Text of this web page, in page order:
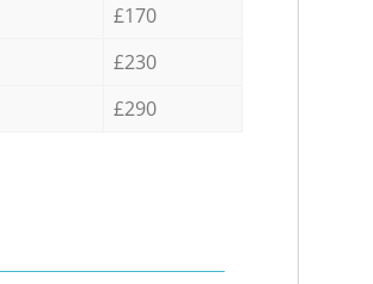
£170
£230
£290